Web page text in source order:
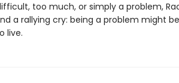
too much, or simply a problem,
a rallying cry: being a problem might
live.